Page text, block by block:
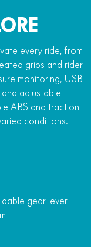
every ride, from
grips and rider
monitoring, USB
adjustable
ABS and traction
conditions.
gear lever